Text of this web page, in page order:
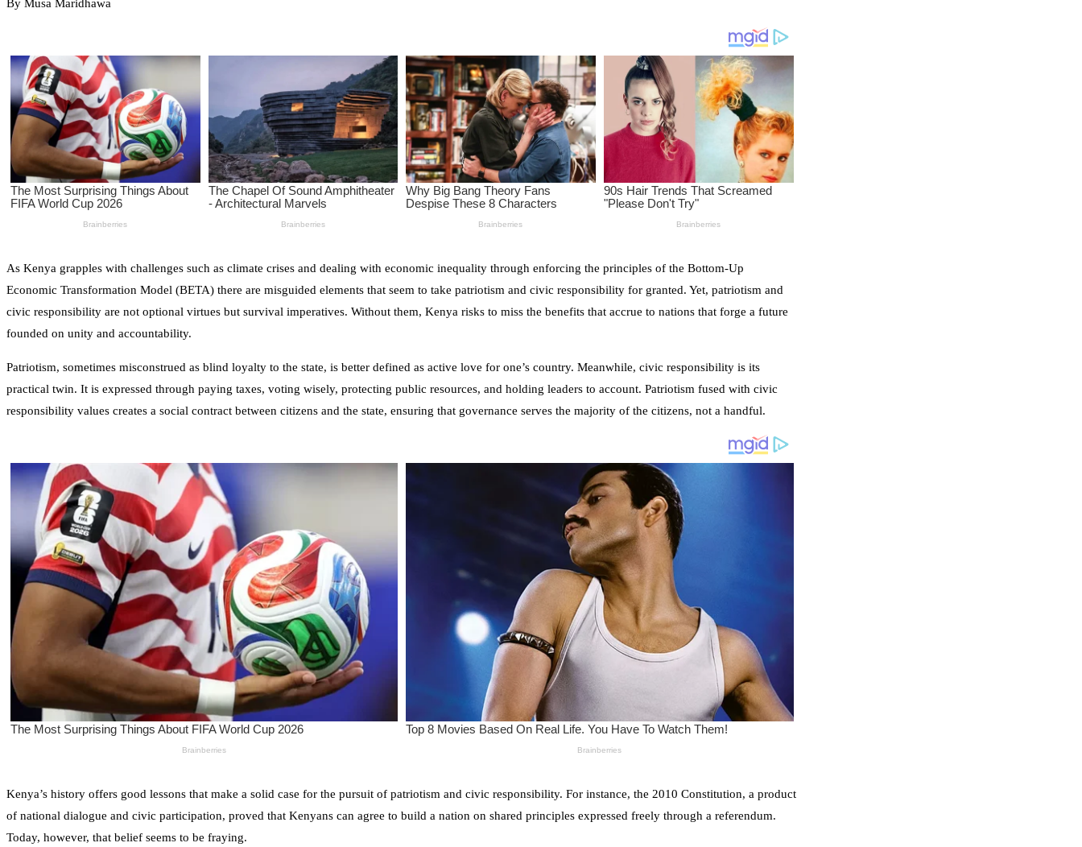
By Musa Maridhawa
As Kenya grapples with challenges such as climate crises and dealing with economic inequality through enforcing the principles of the Bottom-Up
Economic Transformation Model (BETA) there are misguided elements that seem to take patriotism and civic responsibility for granted. Yet, patriotism and
civic responsibility are not optional virtues but survival imperatives. Without them, Kenya risks to miss the benefits that accrue to nations that forge a future
founded on unity and accountability.
Patriotism, sometimes misconstrued as blind loyalty to the state, is better defined as active love for one’s country. Meanwhile, civic responsibility is its
practical twin. It is expressed through paying taxes, voting wisely, protecting public resources, and holding leaders to account. Patriotism fused with civic
responsibility values creates a social contract between citizens and the state, ensuring that governance serves the majority of the citizens, not a handful.
Kenya’s history offers good lessons that make a solid case for the pursuit of patriotism and civic responsibility. For instance, the 2010 Constitution, a product
of national dialogue and civic participation, proved that Kenyans can agree to build a nation on shared principles expressed freely through a referendum.
Today, however, that belief seems to be fraying.